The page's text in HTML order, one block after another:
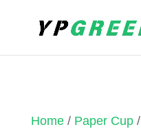
Home/ Paper Cup/